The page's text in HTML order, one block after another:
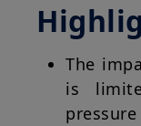
The
is